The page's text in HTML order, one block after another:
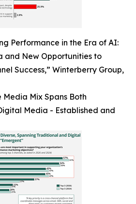
Performance in the Era of AI:
and New Opportunities to
Success,” Winterberry Group,
Media Mix Spans Both
Media - Established and